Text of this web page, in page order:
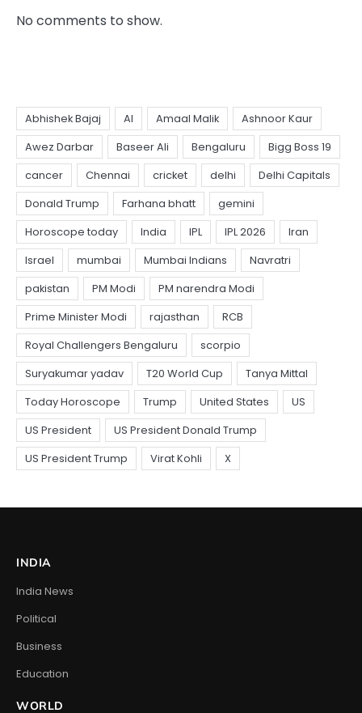
No comments to show.
INDIA
India News
Political
Business
Education
WORLD